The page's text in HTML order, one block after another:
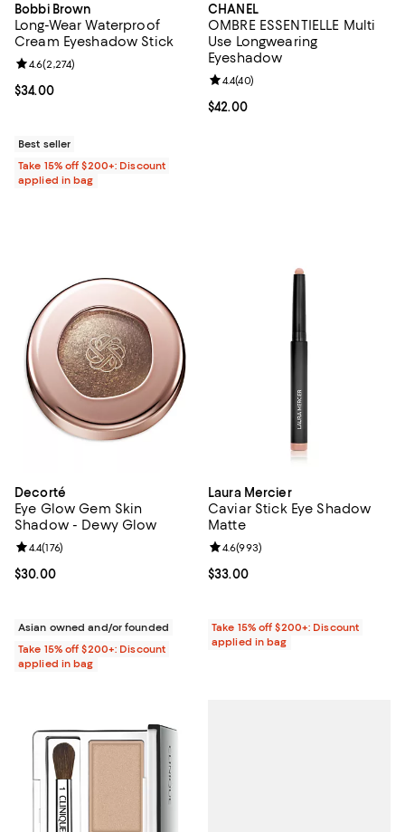
Bobbi Brown
Long-Wear Waterproof
Cream Eyeshadow Stick
Current price $34.00; ;
$34.00
Review rating: 4.6 out of 5; 2,274 reviews;
4.6(2,274)
Best seller
Take 15% off $200+: Discount
applied in bag
CHANEL
OMBRE ESSENTIELLE Multi
Use Longwearing
Eyeshadow
Current price $42.00; ;
$42.00
Review rating: 4.4 out of 5; 40
4.4(40)
Decorté
Eye Glow Gem Skin
Shadow - Dewy Glow
Current price $30.00; ;
$30.00
Review rating: 4.4 out of 5; 176 reviews;
4.4(176)
Asian owned and/or founded
Take 15% off $200+: Discount
applied in bag
Laura Mercier
Caviar Stick Eye Shadow
Matte
Current price $33.00; ;
$33.00
Review rating: 4.6 out of 5; 993
4.6(993)
Take 15% off $200+: Discount
applied in bag